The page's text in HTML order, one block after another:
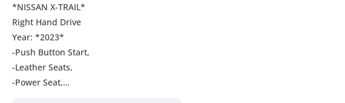
*NISSAN X-TRAIL*
Right Hand Drive
Year: *2023*
-Push Button Start,
-Leather Seats,
-Power Seat,